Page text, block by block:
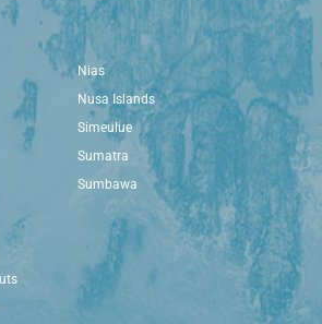
Nias
Nusa Islands
Simeulue
Sumatra
Sumbawa